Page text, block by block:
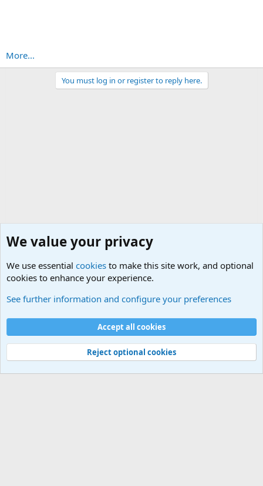
More...
You must log in or register to reply here.
Cookies
Contact us
Terms and rules Privacy policy
Help
©
Military Quotes and Mottos
We value your privacy
We use essential cookies to make this site work, and optional
cookies to enhance your experience.
See further information and configure your preferences
Accept all cookies
Reject optional cookies